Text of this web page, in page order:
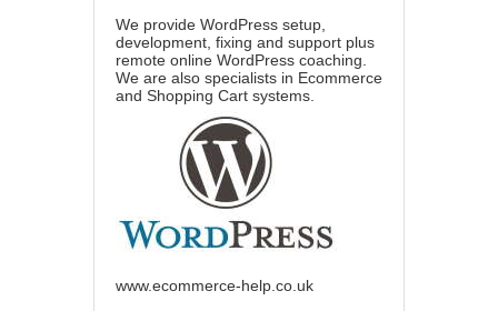
We provide WordPress setup,
development, fixing and support plus
remote online WordPress coaching.
We are also specialists in Ecommerce
and Shopping Cart systems.
www.ecommerce-help.co.uk